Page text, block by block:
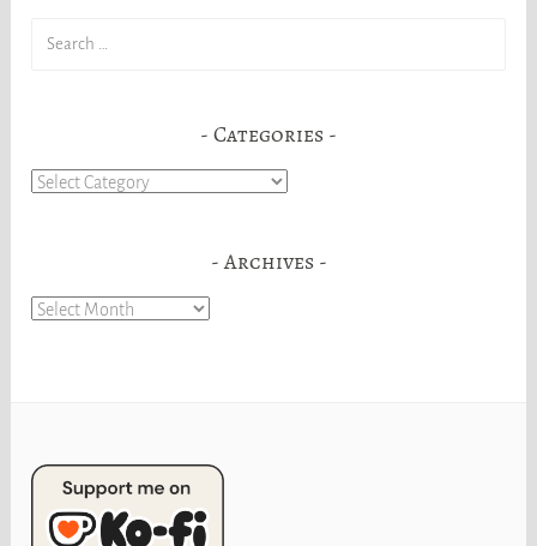
Categories
Categories
Archives
Archives